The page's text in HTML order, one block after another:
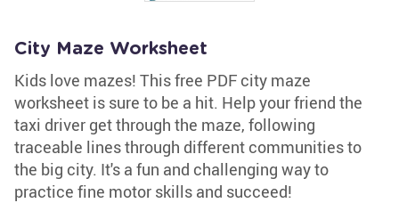
City Maze Worksheet
Kids love mazes! This free PDF city maze
worksheet is sure to be a hit. Help your friend the
taxi driver get through the maze, following
traceable lines through different communities to
the big city. It's a fun and challenging way to
practice fine motor skills and succeed!